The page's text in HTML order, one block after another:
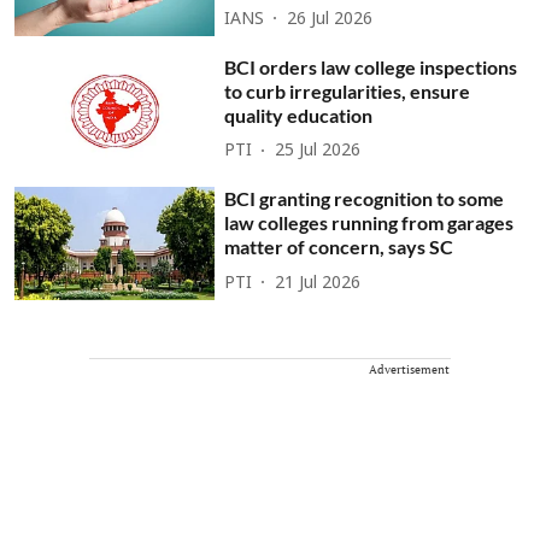
IANS 26 Jul 2026
BCI orders law college inspections
to curb irregularities, ensure
quality education
PTI 25 Jul 2026
BCI granting recognition to some
law colleges running from garages
matter of concern, says SC
PTI 21 Jul 2026
Advertisement